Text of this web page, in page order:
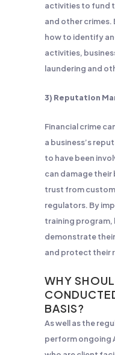
activities to fund
and other crimes.
how to identify
activities,
laundering and
3) Reputation
Financial crime
a business’s
to have been
can damage their
trust from
regulators. By
training program,
demonstrate
and protect their
WHY
BASIS?
As well as the
perform ongoing